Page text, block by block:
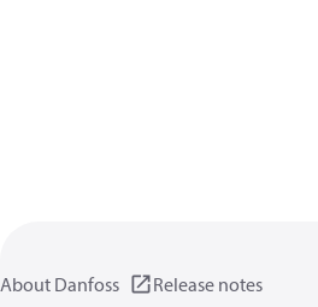
About Danfoss Release notes